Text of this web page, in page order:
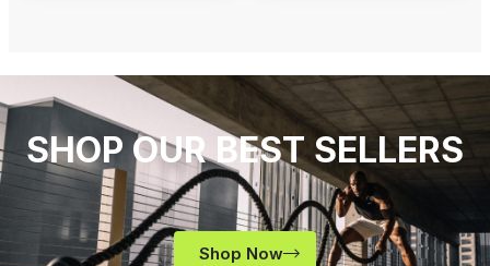
SHOP OUR BEST SELLERS
Shop Now